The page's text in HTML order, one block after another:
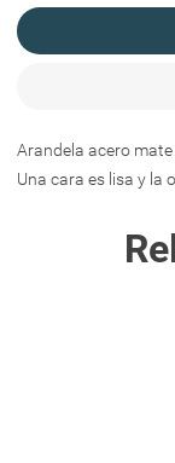
Arandela acero
Una cara es lisa y la